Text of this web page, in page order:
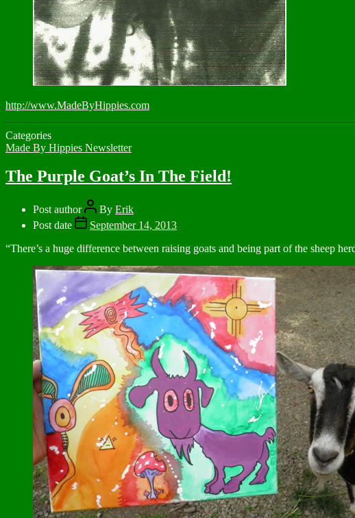
http://www.MadeByHippies.com
Categories
Made By Hippies Newsletter
The Purple Goat’s In The Field!
Post author By Erik
Post date
September 14, 2013
“There’s a huge difference between raising goats and being part of the sheep